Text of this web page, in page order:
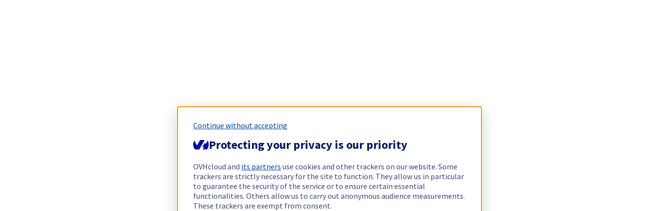
Continue without accepting
Protecting your privacy is our priority
OVHcloud and its partners use cookies and other trackers on our website. Some
trackers are strictly necessary for the site to function. They allow us in particular
to guarantee the security of the service or to ensure certain essential
functionalities. Others allow us to carry out anonymous audience measurements.
These trackers are exempt from consent.